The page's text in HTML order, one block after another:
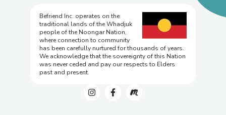
Befriend Inc. operates on the
traditional lands of the Whadjuk
people of the Noongar Nation,
where connection to community
has been carefully nurtured for thousands of years.
We acknowledge that the sovereignty of this Nation
was never ceded and pay our respects to Elders
past and present.